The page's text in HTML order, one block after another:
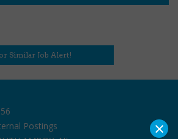
Similar Job Alert!
Postings
×